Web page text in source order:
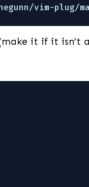
vim-plug/
it if it isn’t